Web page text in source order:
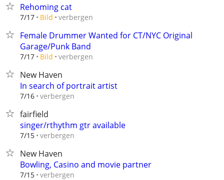
Rehoming cat
7/17 Bild verbergen
Female Drummer Wanted for CT/NYC Original
Garage/Punk Band
7/17 Bild verbergen
New Haven
In search of portrait artist
7/16 verbergen
fairfield
singer/rthythm gtr available
7/15 verbergen
New Haven
Bowling, Casino and movie partner
7/15 verbergen